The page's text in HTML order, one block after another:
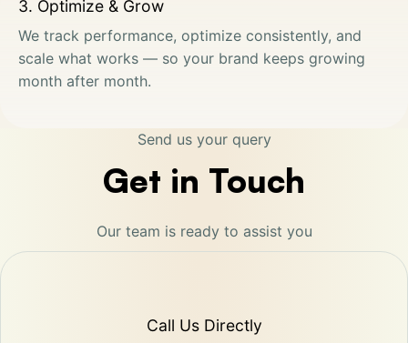
3. Optimize & Grow
We track performance, optimize consistently, and
scale what works — so your brand keeps growing
month after month.
Send us your query
Get in Touch
Our team is ready to assist you
Call Us Directly